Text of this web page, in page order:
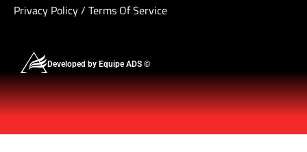
Privacy Policy/ Terms Of Service
Developed by Equipe ADS ©